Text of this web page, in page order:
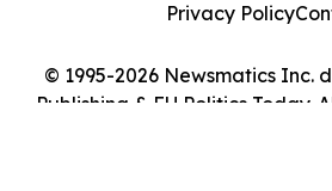
© 1995-2026 Newsmatics Inc.
Publishing & EU Politics Today.
Privacy Policy